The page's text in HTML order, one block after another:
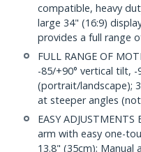
compatible, heavy
large 34" (16:9)
provides a full range
FULL RANGE OF
-85/+90° vertical tilt,
(portrait/landscape);
at steeper angles
EASY
arm with easy one-
13.8" (35cm);